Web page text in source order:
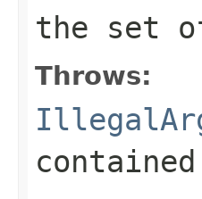
the set
Throws: